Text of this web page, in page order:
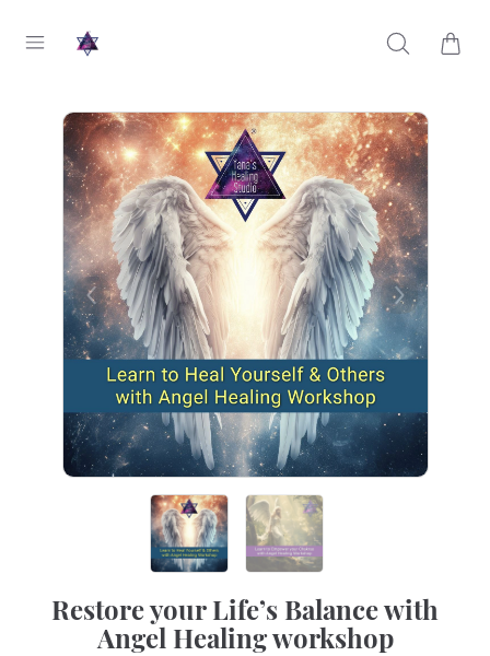
Restore your Life’s Balance with
Angel Healing workshop